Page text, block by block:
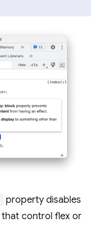
property disables
that control flex or